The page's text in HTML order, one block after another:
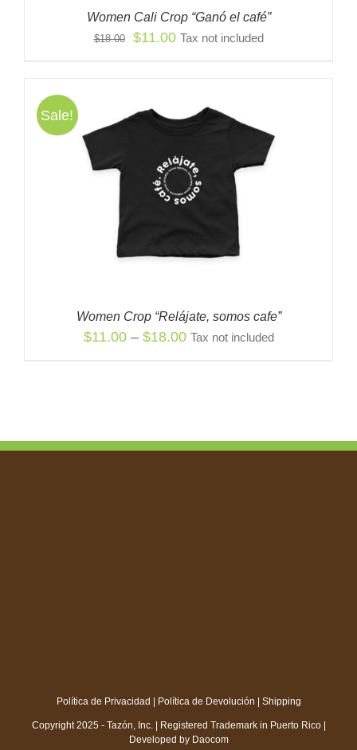
Women Cali Crop “Ganó el café”
$18.00
Original
$11.00Current
Tax not included
Sale!
Women Crop “Relájate, somos cafe”
$11.00 – $18.00Price
Tax not included
Política de Privacidad Política de Devolución Shipping
Copyright 2025 - Tazón, Inc. | Registered Trademark in Puerto Rico |
Developed by Daocom